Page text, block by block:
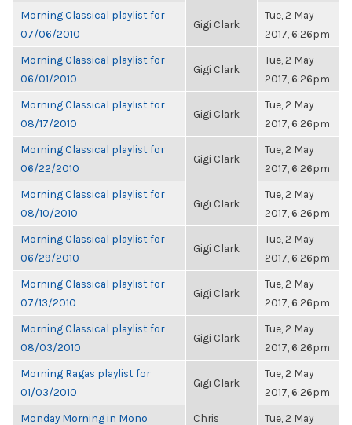
Morning Classical playlist for
07/06/2010
Gigi Clark
Tue, 2 May
2017, 6:26pm
Morning Classical playlist for
06/01/2010
Gigi Clark
Tue, 2 May
2017, 6:26pm
Morning Classical playlist for
08/17/2010
Gigi Clark
Tue, 2 May
2017, 6:26pm
Morning Classical playlist for
06/22/2010
Gigi Clark
Tue, 2 May
2017, 6:26pm
Morning Classical playlist for
08/10/2010
Gigi Clark
Tue, 2 May
2017, 6:26pm
Morning Classical playlist for
06/29/2010
Gigi Clark
Tue, 2 May
2017, 6:26pm
Morning Classical playlist for
07/13/2010
Gigi Clark
Tue, 2 May
2017, 6:26pm
Morning Classical playlist for
08/03/2010
Gigi Clark
Tue, 2 May
2017, 6:26pm
Morning Ragas playlist for
01/03/2010
Gigi Clark
Tue, 2 May
2017, 6:26pm
Monday Morning in Mono
Chris
Tue, 2 May